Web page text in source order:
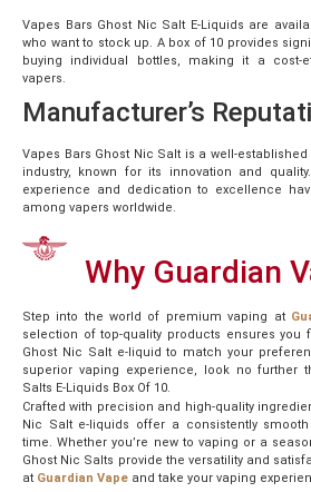
Vapes Bars Ghost Nic Salt E-Liquids are
who want to stock up. A box of 10 provides
buying individual bottles, making it a cost-
vapers.
Manufacturer’s
Vapes Bars Ghost Nic Salt is a well-
industry, known for its innovation and
experience and dedication to excellence
among vapers worldwide.
Why Guardian
Step into the world of premium vaping at
selection of top-quality products ensures you
Ghost Nic Salt e-liquid to match your
superior vaping experience, look no further
Salts E-Liquids Box Of 10.
Crafted with precision and high-quality
Nic Salt e-liquids offer a consistently
time. Whether you’re new to vaping or a
Ghost Nic Salts provide the versatility and
at Guardian Vape and take your vaping